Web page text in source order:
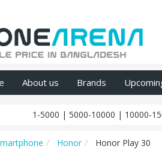
About us Brands
1-5000 | 5000-10000 | 10000-
Honor Honor Play 30